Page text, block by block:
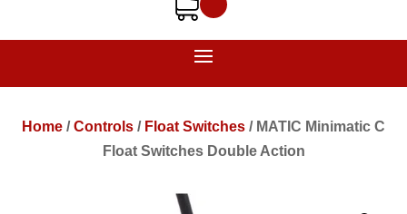
Home /Controls / Float Switches / MATIC Minimatic C
Float Switches Double Action